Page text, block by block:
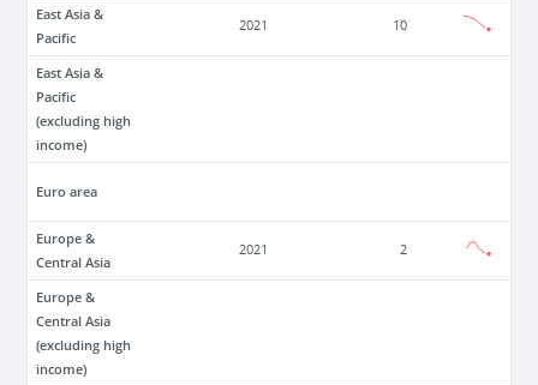
East Asia &
Pacific
2021 10
East Asia &
Pacific
(excluding high
income)
Euro area
Europe &
Central Asia
2021 2
Europe &
Central Asia
(excluding high
income)